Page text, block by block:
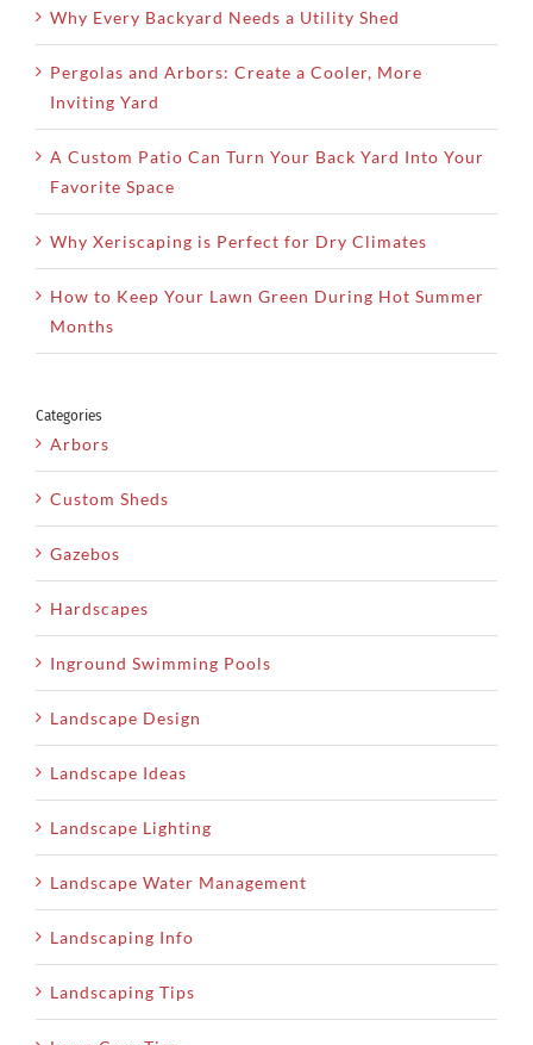
Why Every Backyard Needs a Utility Shed
Pergolas and Arbors: Create a Cooler, More
Inviting Yard
A Custom Patio Can Turn Your Back Yard Into Your
Favorite Space
Why Xeriscaping is Perfect for Dry Climates
How to Keep Your Lawn Green During Hot Summer
Months
Categories
Arbors
Custom Sheds
Gazebos
Hardscapes
Inground Swimming Pools
Landscape Design
Landscape Ideas
Landscape Lighting
Landscape Water Management
Landscaping Info
Landscaping Tips